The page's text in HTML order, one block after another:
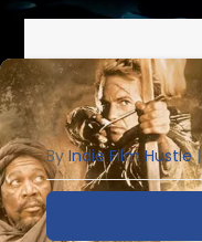
IFH 759: Top
Avoid
ByIndie Film Hustle